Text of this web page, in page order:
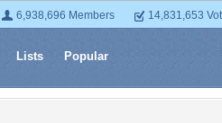
6,938,696 Members 14,831,653
Lists Popular